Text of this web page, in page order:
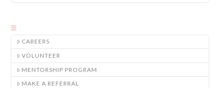
CAREERS
VOLUNTEER
MENTORSHIP PROGRAM
MAKE A REFERRAL